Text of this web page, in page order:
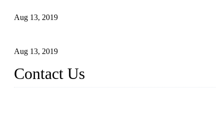
Aug 13, 2019
Aug 13, 2019
Contact Us